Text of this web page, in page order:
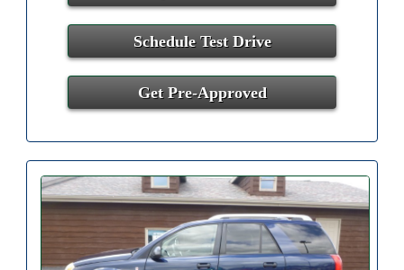
Schedule Test Drive
Get Pre-Approved